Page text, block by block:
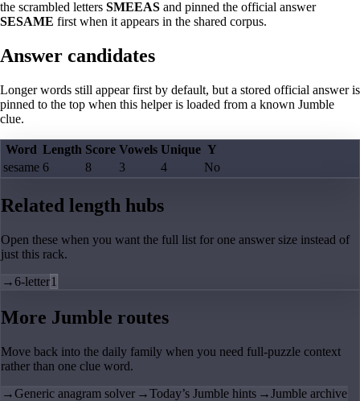
the scrambled letters SMEEAS and pinned the official answer
SESAME first when it appears in the shared corpus.
Answer candidates
Longer words still appear first by default, but a stored official answer is
pinned to the top when this helper is loaded from a known Jumble
clue.
Word Length Score Vowels Unique Y
sesame 6 8 3 4 No
Related length hubs
Open these when you want the full list for one answer size instead of
just this rack.
→6-letter1
More Jumble routes
Move back into the daily family when you need full-puzzle context
rather than one clue word.
→Generic anagram solver →Today’s Jumble hints →Jumble archive